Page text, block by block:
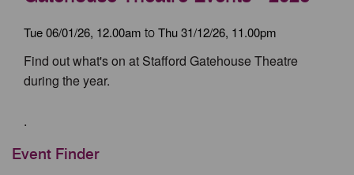
Tue 06/01/26, 12.00am to Thu 31/12/26, 11.00pm
Find out what's on at Stafford Gatehouse Theatre
during the year.
.
Event Finder